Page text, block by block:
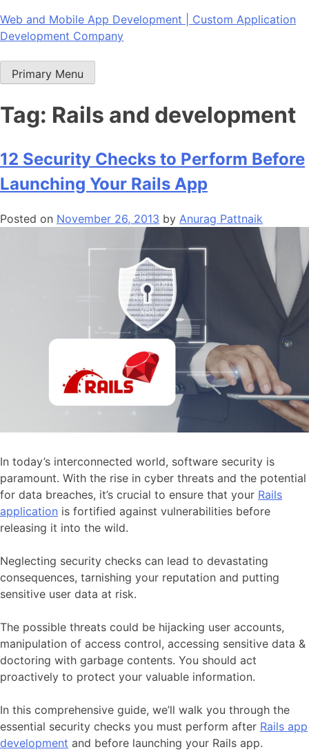
Skip
to
Web and Mobile App Development | Custom Application
Development Company
Primary Menu
Tag: Rails and development
12 Security Checks to Perform Before
Launching Your Rails App
Posted on November 26, 2013 by Anurag Pattnaik
In today’s interconnected world, software security is
paramount. With the rise in cyber threats and the potential
for data breaches, it’s crucial to ensure that your Rails
application is fortified against vulnerabilities before
releasing it into the wild.
Neglecting security checks can lead to devastating
consequences, tarnishing your reputation and putting
sensitive user data at risk.
The possible threats could be hijacking user accounts,
manipulation of access control, accessing sensitive data &
doctoring with garbage contents. You should act
proactively to protect your valuable information.
In this comprehensive guide, we’ll walk you through the
essential security checks you must perform after Rails app
development and before launching your Rails app.